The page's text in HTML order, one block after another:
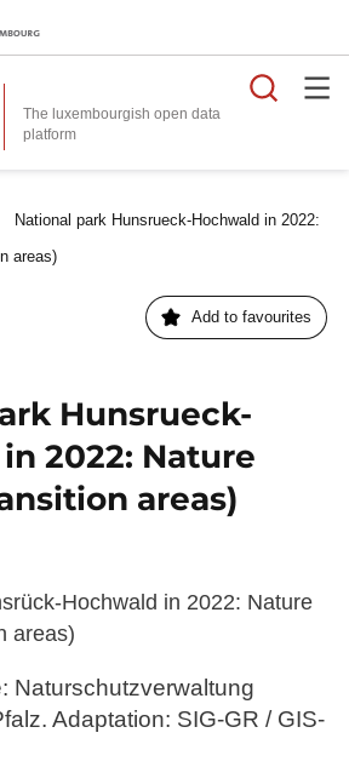
The luxembourgish open data
platform
National park Hunsrueck-Hochwald in 2022:
areas)
Add to favourites
Hunsrueck-
2022: Nature
areas)
Hochwald in 2022: Nature
areas)
Naturschutzverwaltung
Adaptation: SIG-GR / GIS-